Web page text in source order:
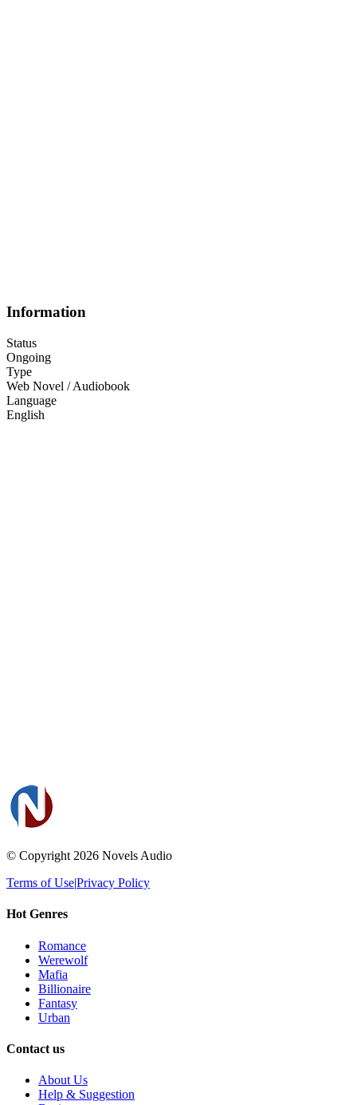
Information
Status
Ongoing
Type
Web Novel / Audiobook
Language
English
© Copyright 2026 Novels Audio
Terms of Use|Privacy Policy
Hot Genres
Romance
Werewolf
Mafia
Billionaire
Fantasy
Urban
Contact us
About Us
Help & Suggestion